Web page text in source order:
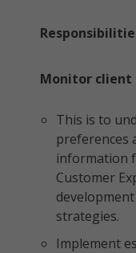
Monitor client
This is to
preferences
information
Customer
strategies.
Implement